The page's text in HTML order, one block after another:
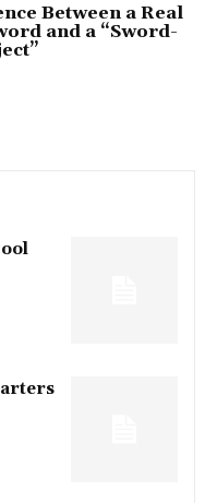
Between a Real
and a “Sword-